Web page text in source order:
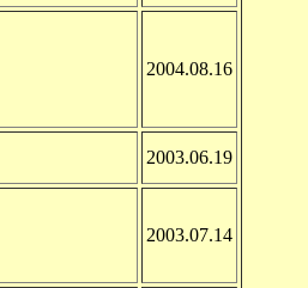
2004.08.16
2003.06.19
2003.07.14